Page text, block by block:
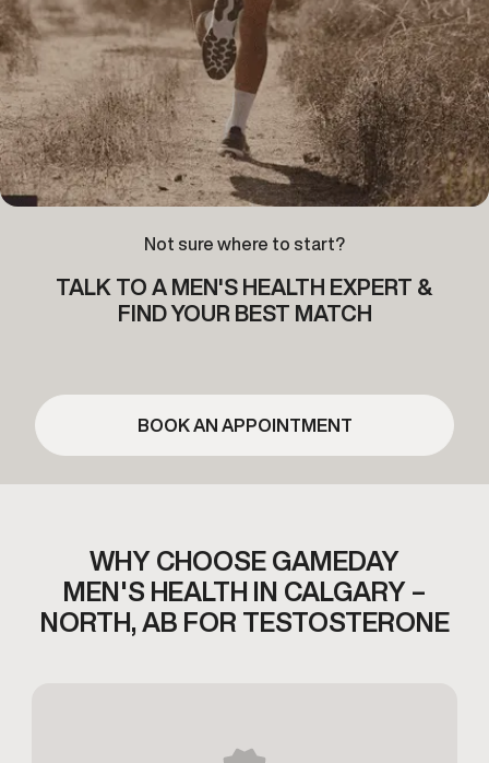
Not sure where to start?
TALK TO A MEN'S HEALTH EXPERT &
FIND YOUR BEST MATCH
BOOK AN APPOINTMENT
WHY CHOOSE GAMEDAY
MEN'S HEALTH IN CALGARY –
NORTH, AB FOR TESTOSTERONE